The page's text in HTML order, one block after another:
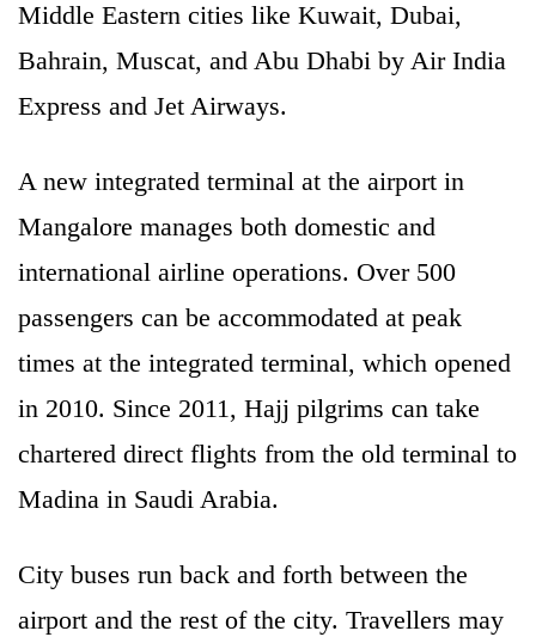
Middle Eastern cities like Kuwait, Dubai,
Bahrain, Muscat, and Abu Dhabi by Air India
Express and Jet Airways.
A new integrated terminal at the airport in
Mangalore manages both domestic and
international airline operations. Over 500
passengers can be accommodated at peak
times at the integrated terminal, which opened
in 2010. Since 2011, Hajj pilgrims can take
chartered direct flights from the old terminal to
Madina in Saudi Arabia.
City buses run back and forth between the
airport and the rest of the city. Travellers may